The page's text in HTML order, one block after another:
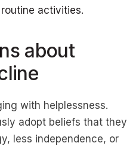
activities.
about
with helplessness.
adopt beliefs that they
less independence, or